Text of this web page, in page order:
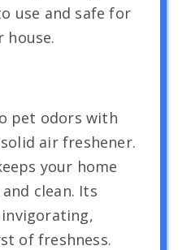
use and safe for
house.
pet odors with
air freshener.
your home
clean. Its
of freshness.